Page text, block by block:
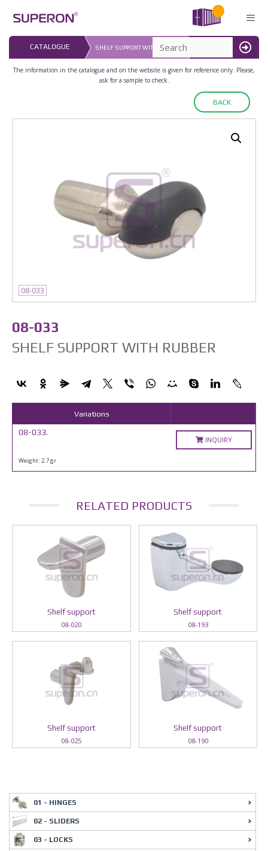
content
MENU
CATALOGUE SHELF SUPPORT WITH RUBBER
LAST UPDATED:
The information in the catalogue and on the website is given for reference only. Please,
ask for a sample to check.
BACK
08-033
08-033
SHELF SUPPORT WITH RUBBER
Variations
08-033.
Weight: 2.7 gr
INQUIRY
RELATED PRODUCTS
Shelf support
08-020
Shelf support
08-193
Shelf support
08-025
Shelf support
08-190
01 - HINGES
02 - SLIDERS
03 - LOCKS